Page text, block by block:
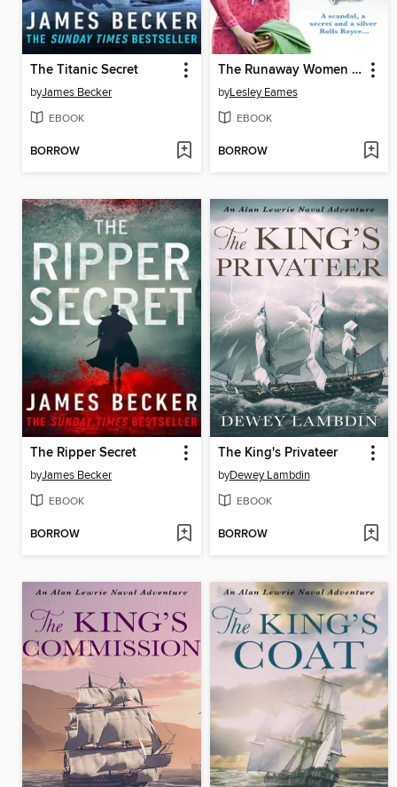
The Titanic Secret
byJames Becker
EBOOK
BORROW
The Runaway Women in London
byLesley Eames
EBOOK
BORROW
The Ripper Secret
byJames Becker
EBOOK
BORROW
The King's Privateer
byDewey Lambdin
EBOOK
BORROW